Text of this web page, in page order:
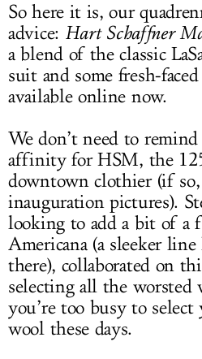
So here it is, our
advice: Hart Schaffner
a blend of the classic
suit and some fresh-
available online now.
We don’t need to
affinity for HSM, the
downtown clothier (if
inauguration pictures).
looking to add a bit of a
Americana (a sleeker
there), collaborated on
selecting all the worsted
you’re too busy to
wool these days.